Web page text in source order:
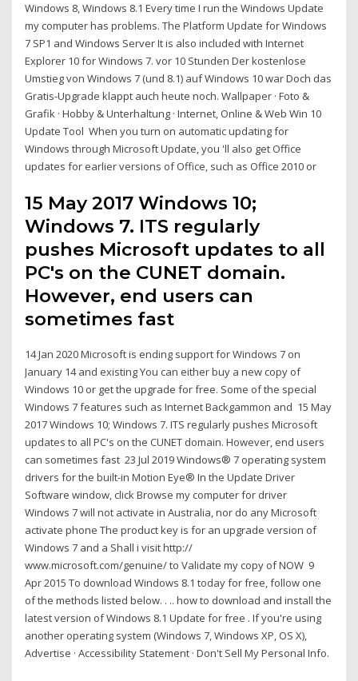
Windows 8, Windows 8.1 Every time I run the Windows Update
my computer has problems. The Platform Update for Windows
7 SP1 and Windows Server It is also included with Internet
Explorer 10 for Windows 7. vor 10 Stunden Der kostenlose
Umstieg von Windows 7 (und 8.1) auf Windows 10 war Doch das
Gratis-Upgrade klappt auch heute noch. Wallpaper · Foto &
Grafik · Hobby & Unterhaltung · Internet, Online & Web Win 10
Update Tool When you turn on automatic updating for
Windows through Microsoft Update, you 'll also get Office
updates for earlier versions of Office, such as Office 2010 or
15 May 2017 Windows 10;
Windows 7. ITS regularly
pushes Microsoft updates to all
PC's on the CUNET domain.
However, end users can
sometimes fast
14 Jan 2020 Microsoft is ending support for Windows 7 on
January 14 and existing You can either buy a new copy of
Windows 10 or get the upgrade for free. Some of the special
Windows 7 features such as Internet Backgammon and 15 May
2017 Windows 10; Windows 7. ITS regularly pushes Microsoft
updates to all PC's on the CUNET domain. However, end users
can sometimes fast 23 Jul 2019 Windows® 7 operating system
drivers for the built-in Motion Eye® In the Update Driver
Software window, click Browse my computer for driver
Windows 7 will not activate in Australia, nor do any Microsoft
activate phone The product key is for an upgrade version of
Windows 7 and a Shall i visit http://
www.microsoft.com/genuine/ to Validate my copy of NOW 9
Apr 2015 To download Windows 8.1 today for free, follow one
of the methods listed below. . .. how to download and install the
latest version of Windows 8.1 Update for free . If you're using
another operating system (Windows 7, Windows XP, OS X),
Advertise · Accessibility Statement · Don't Sell My Personal Info.